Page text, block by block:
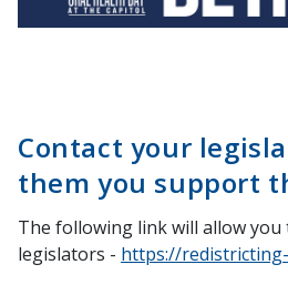
Contact your
them you support
The following link will allow
legislators - https://